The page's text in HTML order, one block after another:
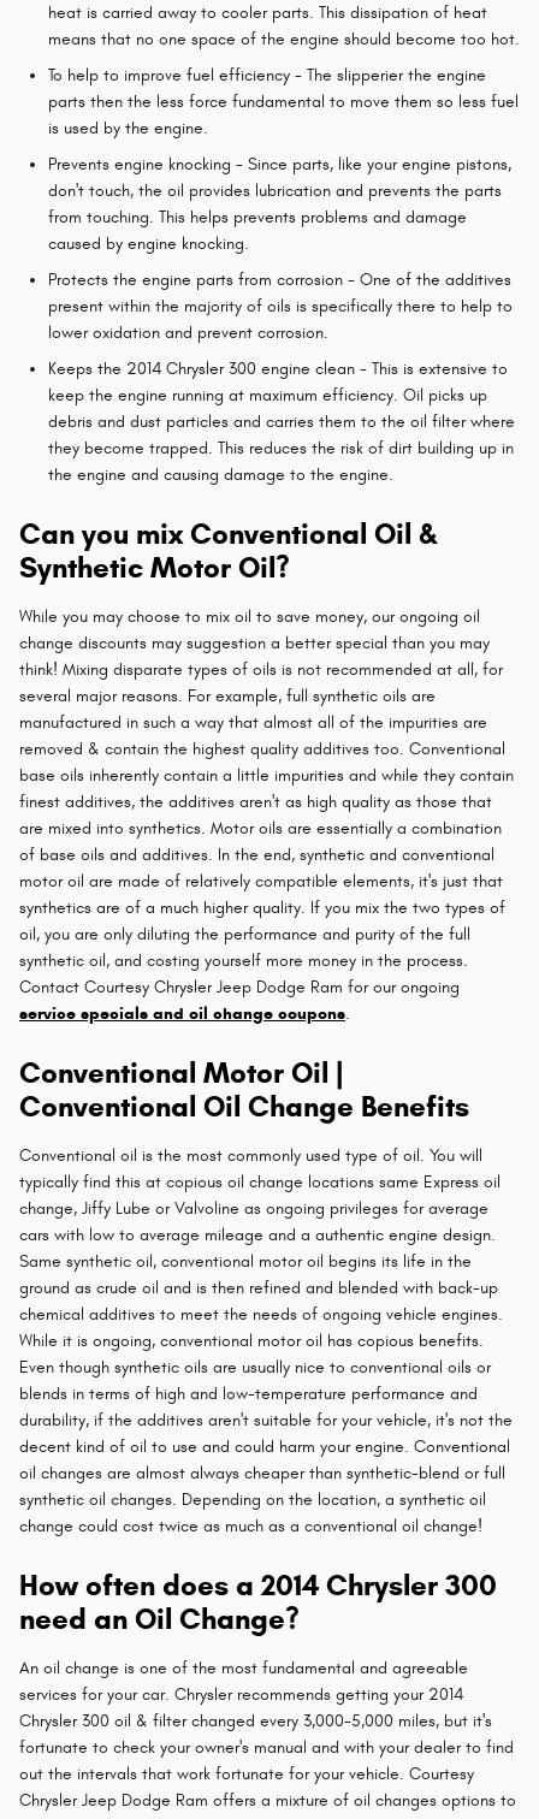
heat is carried away to cooler parts. This dissipation of heat
means that no one space of the engine should become too hot.
To help to improve fuel efficiency - The slipperier the engine
parts then the less force fundamental to move them so less fuel
is used by the engine.
Prevents engine knocking - Since parts, like your engine pistons,
don't touch, the oil provides lubrication and prevents the parts
from touching. This helps prevents problems and damage
caused by engine knocking.
Protects the engine parts from corrosion - One of the additives
present within the majority of oils is specifically there to help to
lower oxidation and prevent corrosion.
Keeps the 2014 Chrysler 300 engine clean - This is extensive to
keep the engine running at maximum efficiency. Oil picks up
debris and dust particles and carries them to the oil filter where
they become trapped. This reduces the risk of dirt building up in
the engine and causing damage to the engine.
Can you mix Conventional Oil &
Synthetic Motor Oil?
While you may choose to mix oil to save money, our ongoing oil
change discounts may suggestion a better special than you may
think! Mixing disparate types of oils is not recommended at all, for
several major reasons. For example, full synthetic oils are
manufactured in such a way that almost all of the impurities are
removed & contain the highest quality additives too. Conventional
base oils inherently contain a little impurities and while they contain
finest additives, the additives aren't as high quality as those that
are mixed into synthetics. Motor oils are essentially a combination
of base oils and additives. In the end, synthetic and conventional
motor oil are made of relatively compatible elements, it's just that
synthetics are of a much higher quality. If you mix the two types of
oil, you are only diluting the performance and purity of the full
synthetic oil, and costing yourself more money in the process.
Contact Courtesy Chrysler Jeep Dodge Ram for our ongoing
service specials and oil change coupons.
Conventional Motor Oil |
Conventional Oil Change Benefits
Conventional oil is the most commonly used type of oil. You will
typically find this at copious oil change locations same Express oil
change, Jiffy Lube or Valvoline as ongoing privileges for average
cars with low to average mileage and a authentic engine design.
Same synthetic oil, conventional motor oil begins its life in the
ground as crude oil and is then refined and blended with back-up
chemical additives to meet the needs of ongoing vehicle engines.
While it is ongoing, conventional motor oil has copious benefits.
Even though synthetic oils are usually nice to conventional oils or
blends in terms of high and low-temperature performance and
durability, if the additives aren't suitable for your vehicle, it's not the
decent kind of oil to use and could harm your engine. Conventional
oil changes are almost always cheaper than synthetic-blend or full
synthetic oil changes. Depending on the location, a synthetic oil
change could cost twice as much as a conventional oil change!
How often does a 2014 Chrysler 300
need an Oil Change?
An oil change is one of the most fundamental and agreeable
services for your car. Chrysler recommends getting your 2014
Chrysler 300 oil & filter changed every 3,000-5,000 miles, but it's
fortunate to check your owner's manual and with your dealer to find
out the intervals that work fortunate for your vehicle. Courtesy
Chrysler Jeep Dodge Ram offers a mixture of oil changes options to